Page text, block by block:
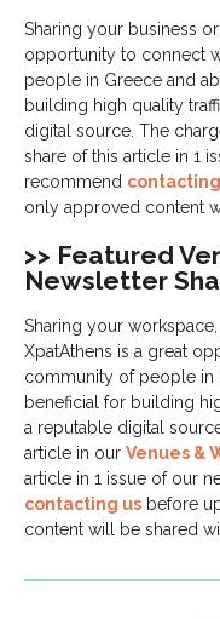
Sharing your business
opportunity to connect
people in Greece and
building high quality
digital source. The
share of this article in 1
recommend
only approved content
>> Featured
Newsletter
Sharing your
XpatAthens is a great
community of people in
beneficial for building
a reputable digital
article in our Venues &
article in 1 issue of our
contacting usbefore
content will be shared